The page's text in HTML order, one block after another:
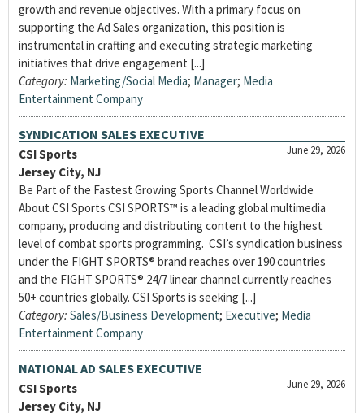
growth and revenue objectives. With a primary focus on
supporting the Ad Sales organization, this position is
instrumental in crafting and executing strategic marketing
initiatives that drive engagement [...]
Category: Marketing/Social Media; Manager; Media
Entertainment Company
SYNDICATION SALES EXECUTIVE
June 29, 2026
CSI Sports
Jersey City, NJ
Be Part of the Fastest Growing Sports Channel Worldwide
About CSI Sports CSI SPORTS™ is a leading global multimedia
company, producing and distributing content to the highest
level of combat sports programming. CSI’s syndication business
under the FIGHT SPORTS® brand reaches over 190 countries
and the FIGHT SPORTS® 24/7 linear channel currently reaches
50+ countries globally. CSI Sports is seeking [...]
Category: Sales/Business Development; Executive; Media
Entertainment Company
NATIONAL AD SALES EXECUTIVE
June 29, 2026
CSI Sports
Jersey City, NJ